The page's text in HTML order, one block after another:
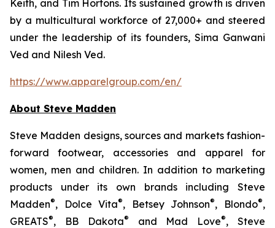
Keith, and Tim Hortons. Its sustained growth is driven
by a multicultural workforce of 27,000+ and steered
under the leadership of its founders, Sima Ganwani
Ved and Nilesh Ved.
https://www.apparelgroup.com/en/
About Steve Madden
Steve Madden designs, sources and markets fashion-
forward footwear, accessories and apparel for
women, men and children. In addition to marketing
products under its own brands including Steve
Madden®, Dolce Vita®, Betsey Johnson®, Blondo®,
GREATS®, BB Dakota® and Mad Love®, Steve